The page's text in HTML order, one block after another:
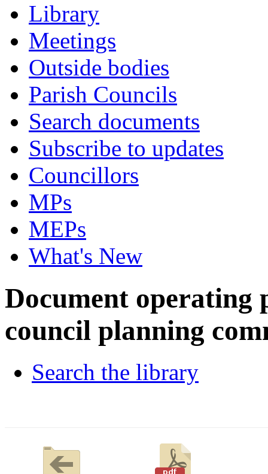
Library
Meetings
Outside bodies
Parish Councils
Search documents
Subscribe to updates
Councillors
MPs
MEPs
What's New
Document operating
council planning
Search the library